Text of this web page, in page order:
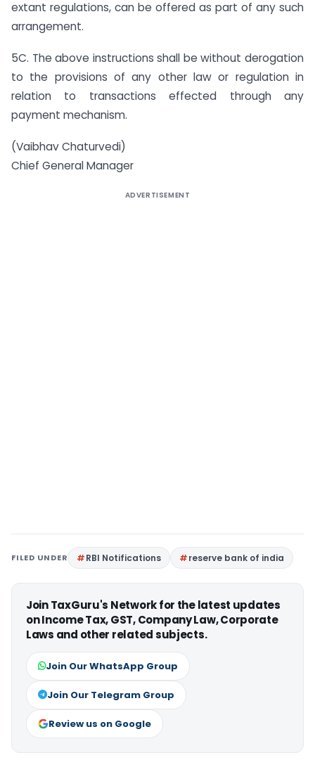
extant regulations, can be offered as part of any such
arrangement.
5C. The above instructions shall be without derogation
to the provisions of any other law or regulation in
relation to transactions effected through any
payment mechanism.
(Vaibhav Chaturvedi)
Chief General Manager
ADVERTISEMENT
FILED UNDER RBI Notifications reserve bank of india
Join TaxGuru's Network for the latest updates
on Income Tax, GST, Company Law, Corporate
Laws and other related subjects.
Join Our WhatsApp Group
Join Our Telegram Group
Review us on Google